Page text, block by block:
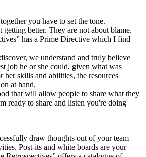
you have to set the tone.
getting better. They are not about blame.
has a Prime Directive which I find
we understand and truly believe
job he or she could, given what was
her skills and abilities, the resources
at hand.
that will allow people to share what they
ready to share and listen you're doing
draw thoughts out of your team
Post-its and white boards are your